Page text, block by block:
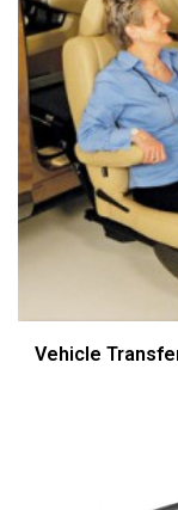
Vehicle